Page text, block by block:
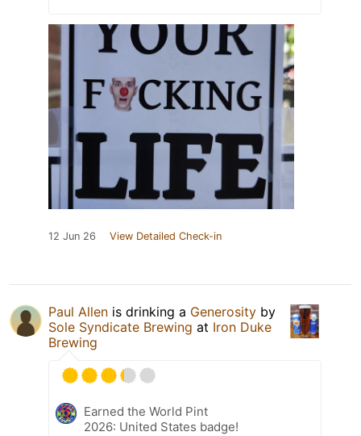
12 Jun 26 View Detailed Check-in
Paul Allen is drinking a Generosity by
Sole Syndicate Brewing at Iron Duke
Brewing
Earned the World Pint
2026: United States badge!